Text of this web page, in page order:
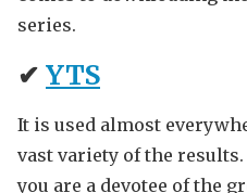
series.
✔ YTS
It is used almost
vast variety of the
you are a devotee of the